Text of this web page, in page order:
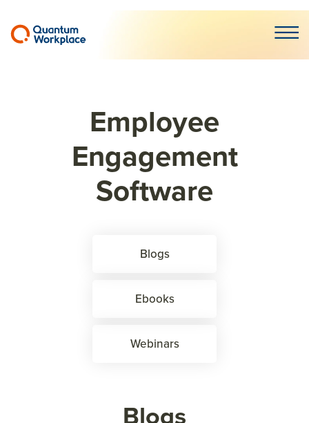
Open
Employee
Engagement
Software
Blogs
Ebooks
Webinars
Blogs